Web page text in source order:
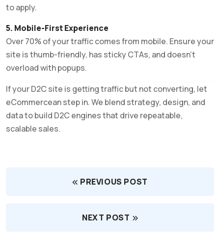
to apply.
5. Mobile-First Experience
Over 70% of your traffic comes from mobile. Ensure your
site is thumb-friendly, has sticky CTAs, and doesn’t
overload with popups.
If your D2C site is getting traffic but not converting, let
eCommercean step in. We blend strategy, design, and
data to build D2C engines that drive repeatable,
scalable sales.
PREVIOUS POST
NEXT POST